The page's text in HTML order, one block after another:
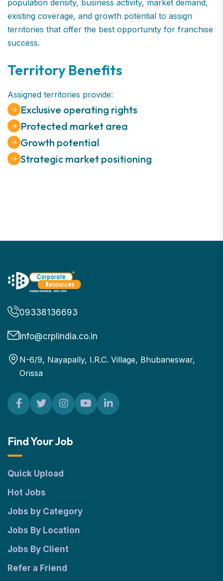
population density, business activity, market demand,
existing coverage, and growth potential to assign
territories that offer the best opportunity for franchise
success.
Territory Benefits
Assigned territories provide:
Exclusive operating rights
Protected market area
Growth potential
Strategic market positioning
09338136693
info@crplindia.co.in
N-6/9, Nayapally, I.R.C. Village, Bhubaneswar,
Orissa
Find Your Job
Quick Upload
Hot Jobs
Jobs by Category
Jobs By Location
Jobs By Client
Refer a Friend